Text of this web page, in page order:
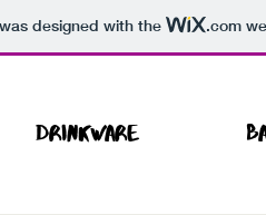
designed with the .com
Drinkware